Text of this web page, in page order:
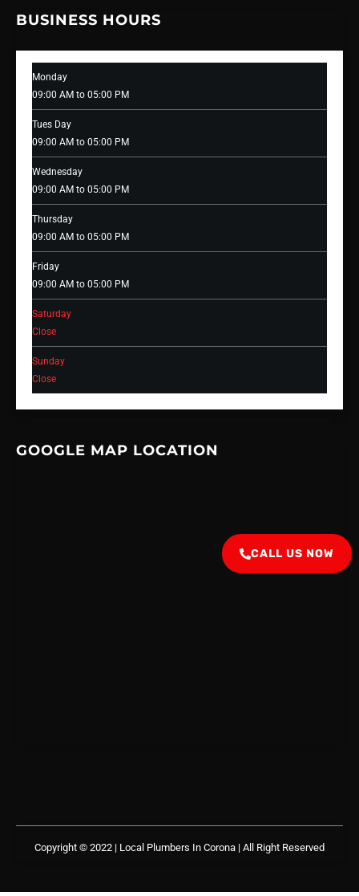
BUSINESS HOURS
Monday
09:00 AM to 05:00 PM
Tues Day
09:00 AM to 05:00 PM
Wednesday
09:00 AM to 05:00 PM
Thursday
09:00 AM to 05:00 PM
Friday
09:00 AM to 05:00 PM
Saturday
Close
Sunday
Close
GOOGLE MAP LOCATION
Copyright © 2022 | Local Plumbers In Corona | All Right Reserved
CALL US NOW